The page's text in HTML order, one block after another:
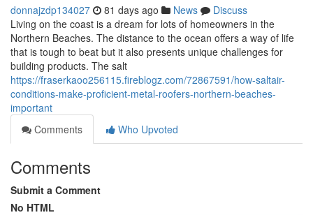
donnajzdp134027 81 days ago News
Discuss
Living on the coast is a dream for lots of homeowners in the
Northern Beaches. The distance to the ocean offers a way of life
that is tough to beat but it also presents unique challenges for
building products. The salt
https://fraserkaoo256115.fireblogz.com/72867591/how-saltair-
conditions-make-proficient-metal-roofers-northern-beaches-
important
Comments
Who Upvoted
Comments
Submit a Comment
No HTML